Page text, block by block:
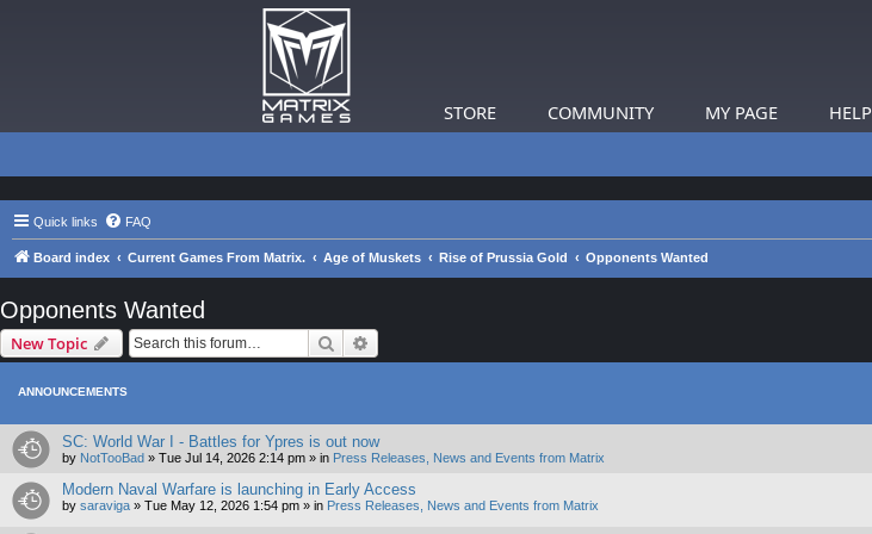
STORE COMMUNITY MY PAGE HELP
Quick links FAQ
Board index Current Games From Matrix. Age of Muskets Rise of Prussia Gold Opponents Wanted
Opponents Wanted
New Topic Search
ANNOUNCEMENTS
SC: World War I - Battles for Ypres is out now
by NotTooBad » Tue Jul 14, 2026 2:14 pm » in Press Releases, News and Events from Matrix
Modern Naval Warfare is launching in Early Access
by saraviga » Tue May 12, 2026 1:54 pm » in Press Releases, News and Events from Matrix